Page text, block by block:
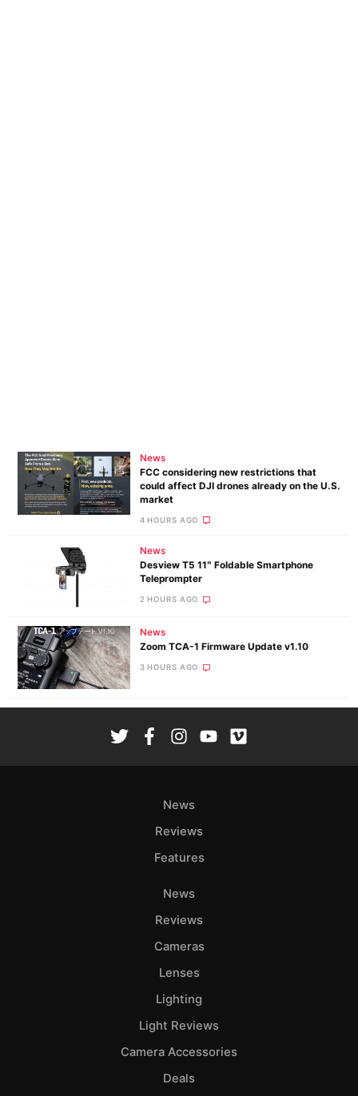
News
FCC considering new restrictions that
could affect DJI drones already on the U.S.
market
4 HOURS AGO
News
Desview T5 11″ Foldable Smartphone
Teleprompter
2 HOURS AGO
News
Zoom TCA-1 Firmware Update v1.10
3 HOURS AGO
News
Reviews
Features
News
Reviews
Cameras
Lenses
Lighting
Light Reviews
Camera Accessories
Deals